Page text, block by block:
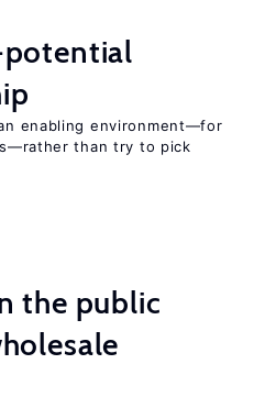
potential
enabling environment—for
than try to pick
the public